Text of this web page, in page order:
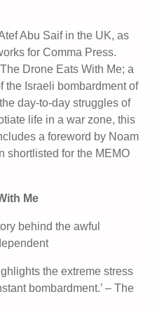
Abu Saif in the UK, as
for Comma Press.
Drone Eats With Me; a
the Israeli bombardment of
day-to-day struggles of
life in a war zone, this
a foreword by Noam
shortlisted for the MEMO
Me
behind the awful
the extreme stress
bombardment.’ – The